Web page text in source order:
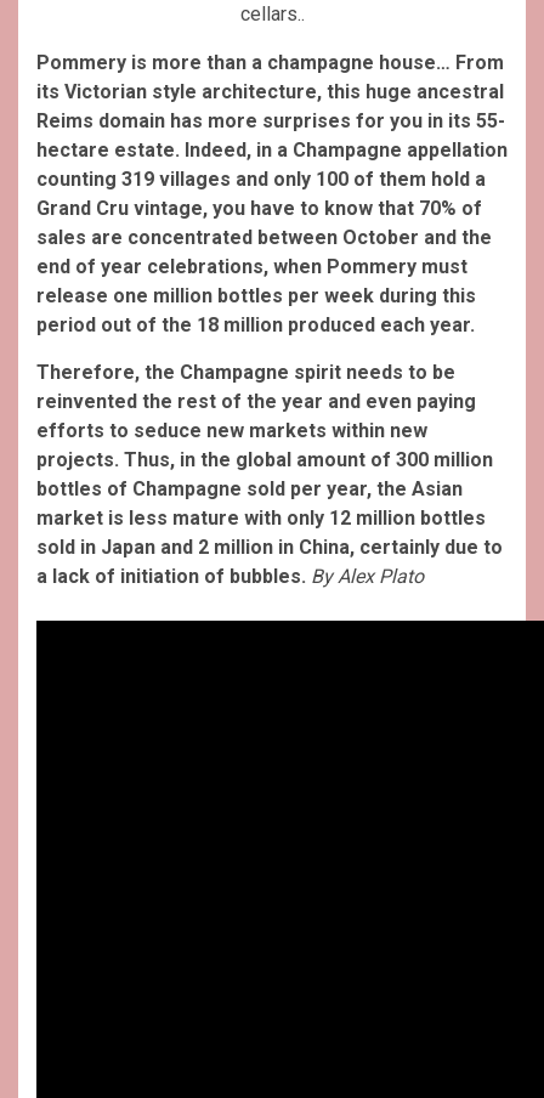
cellars..
Pommery is more than a champagne house… From
its Victorian style architecture, this huge ancestral
Reims domain has more surprises for you in its 55-
hectare estate. Indeed, in a Champagne appellation
counting 319 villages and only 100 of them hold a
Grand Cru vintage, you have to know that 70% of
sales are concentrated between October and the
end of year celebrations, when Pommery must
release one million bottles per week during this
period out of the 18 million produced each year.
Therefore, the Champagne spirit needs to be
reinvented the rest of the year and even paying
efforts to seduce new markets within new
projects. Thus, in the global amount of 300 million
bottles of Champagne sold per year, the Asian
market is less mature with only 12 million bottles
sold in Japan and 2 million in China, certainly due to
a lack of initiation of bubbles. By Alex Plato